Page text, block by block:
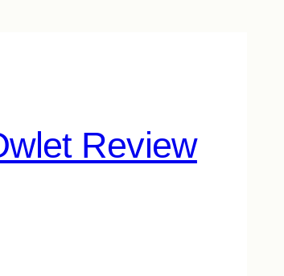
Review